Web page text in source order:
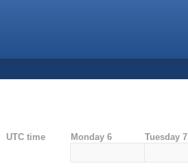
UTC time Monday 6 Tuesday 7